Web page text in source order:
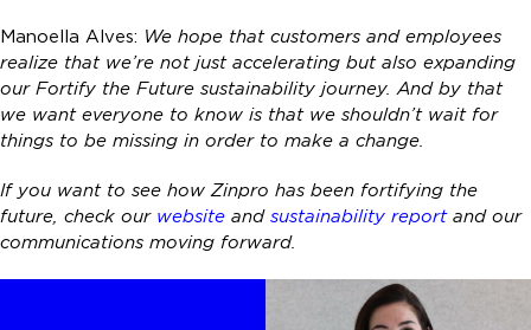
Manoella Alves: We hope that customers and employees
realize that we’re not just accelerating but also expanding
our Fortify the Future sustainability journey. And by that
we want everyone to know is that we shouldn’t wait for
things to be missing in order to make a change.
If you want to see how Zinpro has been fortifying the
future, check our website and sustainability reportand our
communications moving forward.